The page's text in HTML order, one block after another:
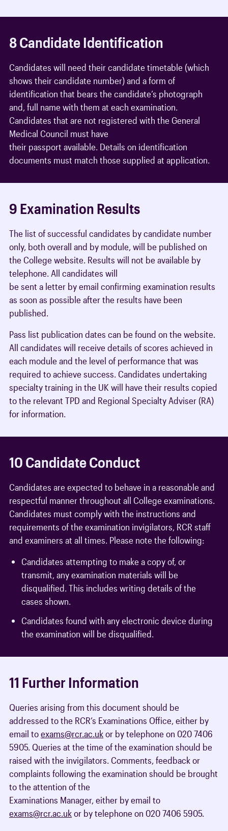
8 Candidate Identification
Candidates will need their candidate timetable (which
shows their candidate number) and a form of
identification that bears the candidate’s photograph
and, full name with them at each examination.
Candidates that are not registered with the General
Medical Council must have
their passport available. Details on identification
documents must match those supplied at application.
9 Examination Results
The list of successful candidates by candidate number
only, both overall and by module, will be published on
the College website. Results will not be available by
telephone. All candidates will
be sent a letter by email confirming examination results
as soon as possible after the results have been
published.
Pass list publication dates can be found on the website.
All candidates will receive details of scores achieved in
each module and the level of performance that was
required to achieve success. Candidates undertaking
specialty training in the UK will have their results copied
to the relevant TPD and Regional Specialty Adviser (RA)
for information.
10 Candidate Conduct
Candidates are expected to behave in a reasonable and
respectful manner throughout all College examinations.
Candidates must comply with the instructions and
requirements of the examination invigilators, RCR staff
and examiners at all times. Please note the following:
Candidates attempting to make a copy of, or
transmit, any examination materials will be
disqualified. This includes writing details of the
cases shown.
Candidates found with any electronic device during
the examination will be disqualified.
11 Further Information
Queries arising from this document should be
addressed to the RCR’s Examinations Office, either by
email toexams@rcr.ac.ukor by telephone on 020 7406
5905. Queries at the time of the examination should be
raised with the invigilators. Comments, feedback or
complaints following the examination should be brought
to the attention of the
Examinations Manager, either by email to
exams@rcr.ac.ukor by telephone on 020 7406 5905.